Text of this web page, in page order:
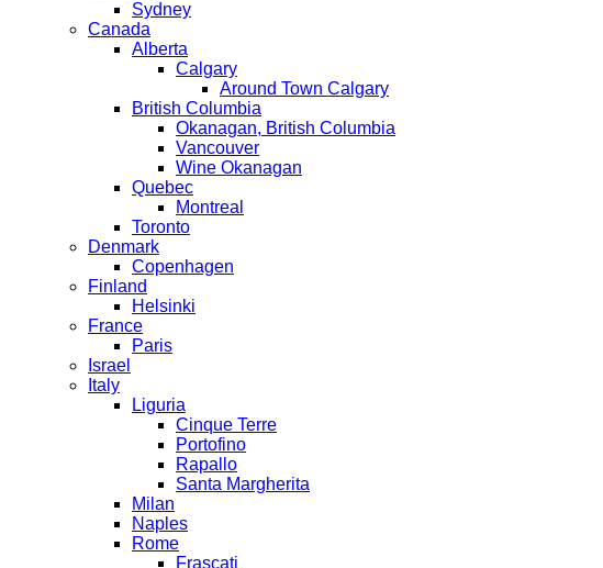
Sydney
Canada
Alberta
Calgary
Around Town Calgary
British Columbia
Okanagan, British Columbia
Vancouver
Wine Okanagan
Quebec
Montreal
Toronto
Denmark
Copenhagen
Finland
Helsinki
France
Paris
Israel
Italy
Liguria
Cinque Terre
Portofino
Rapallo
Santa Margherita
Milan
Naples
Rome
Frascati